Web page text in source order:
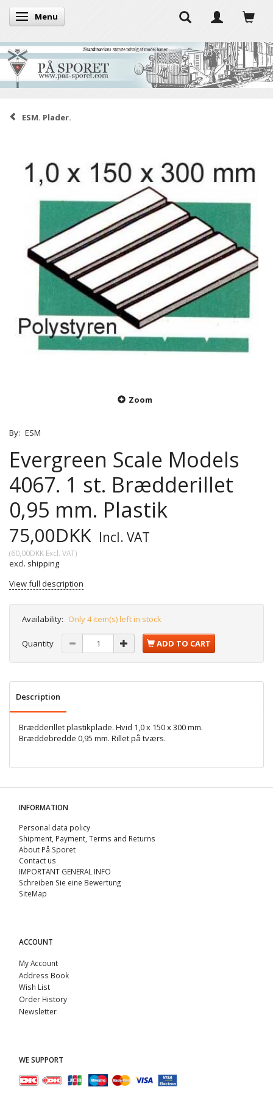
Toggle navigation
Menu
ESM. Plader.
Zoom
By: ESM
Evergreen Scale Models
4067. 1 st. Brædderillet
0,95 mm. Plastik
75,00DKK Incl. VAT
(60,00DKK Excl. VAT)
excl. shipping
View full description
Availability: Only 4 item(s) left in stock
Quantity ADD TO CART
Description
Brædderillet plastikplade. Hvid 1,0 x 150 x 300 mm.
Bræddebredde 0,95 mm. Rillet på tværs.
INFORMATION
Personal data policy
Shipment, Payment, Terms and Returns
About På Sporet
Contact us
IMPORTANT GENERAL INFO
Schreiben Sie eine Bewertung
SiteMap
ACCOUNT
My Account
Address Book
Wish List
Order History
Newsletter
WE SUPPORT